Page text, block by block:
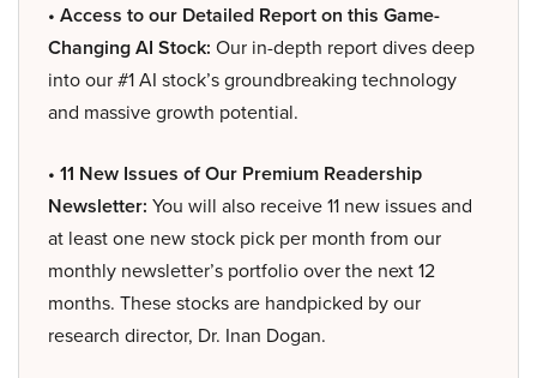
• Access to our Detailed Report on this Game-
Changing AI Stock: Our in-depth report dives deep
into our #1 AI stock’s groundbreaking technology
and massive growth potential.
• 11 New Issues of Our Premium Readership
Newsletter: You will also receive 11 new issues and
at least one new stock pick per month from our
monthly newsletter’s portfolio over the next 12
months. These stocks are handpicked by our
research director, Dr. Inan Dogan.